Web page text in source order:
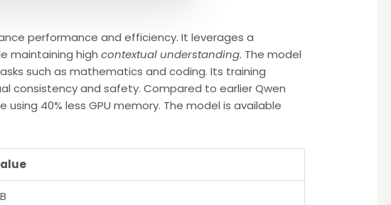
performance and efficiency. It leverages a
maintaining highcontextual understanding. The model
such as mathematics and coding. Its training
consistency and safety. Compared to earlier Qwen
40% less GPU memory. The model is available